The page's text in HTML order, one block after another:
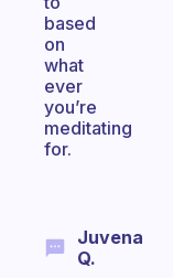
based
on
what
ever
you’re
meditating
for.
Juvena
Q.